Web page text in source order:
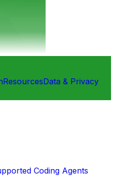
ResourcesData & Privacy
Coding Agents